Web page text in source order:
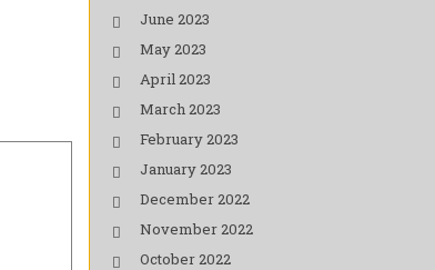
June 2023
May 2023
April 2023
March 2023
February 2023
January 2023
December 2022
November 2022
October 2022